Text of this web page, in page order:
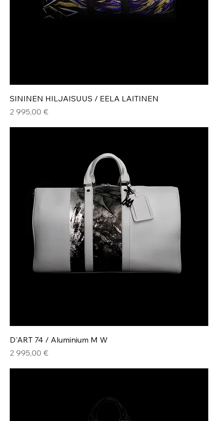
SININEN HILJAISUUS / EELA LAITINEN
Hinta
2 995,00 €
D'ART 74 / Aluminium M W
Hinta
2 995,00 €